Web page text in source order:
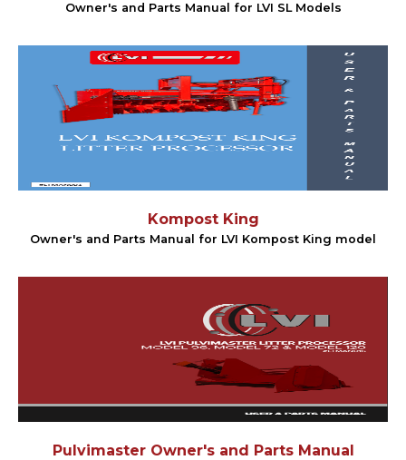
Owner's and Parts Manual for LVI SL Models
Kompost King
Owner's and Parts Manual for LVI Kompost King model
Pulvimaster Owner's and Parts Manual